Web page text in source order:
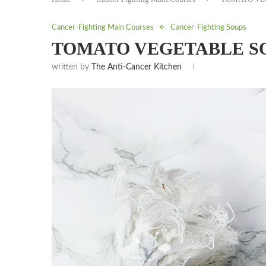
Cancer-Fighting Main Courses Cancer-Fighting Soups
TOMATO VEGETABLE
written by The Anti-Cancer Kitchen